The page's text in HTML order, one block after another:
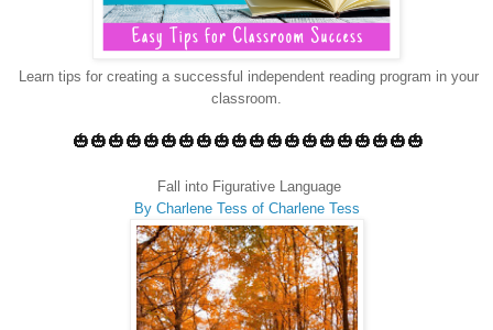
Learn tips for creating a successful independent reading program in your
classroom.
🎃🎃🎃🎃🎃🎃🎃🎃🎃🎃🎃🎃🎃🎃🎃🎃🎃🎃🎃🎃
Fall into Figurative Language
By Charlene Tess of Charlene Tess